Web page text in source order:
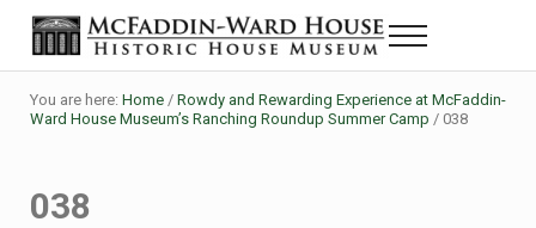
Skip to main content
Skip to header right navigation
Skip to site footer
The McFaddin-Ward House
Historic House Museum in Beaumont, Texas
Menu
You are here: Home / Rowdy and Rewarding Experience at McFaddin-
Ward House Museum’s Ranching Roundup Summer Camp /038
038